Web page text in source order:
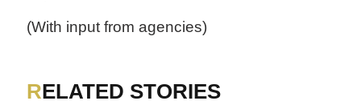
(With input from agencies)
RELATED STORIES